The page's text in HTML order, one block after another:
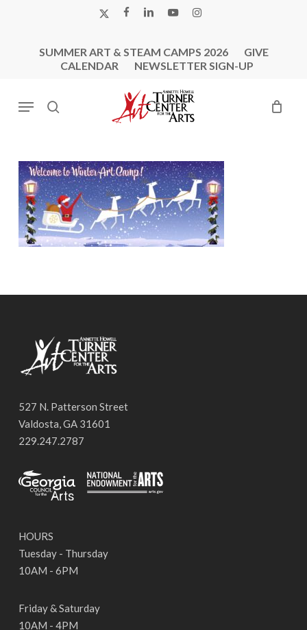
X-
FACEBOOK
LINKEDINYOUTUBEINSTAGRAM
SUMMER ART & STEAM CAMPS 2026
GIVE
CALENDAR
NEWSLETTER SIGN-UP
search
Menu
527 N. Patterson Street
Valdosta, GA 31601
229.247.2787
HOURS
Tuesday - Thursday
10AM - 6PM
Friday & Saturday
10AM - 4PM